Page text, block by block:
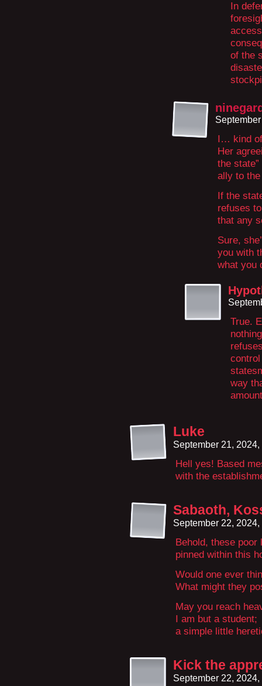
In
of the
I… kind
Her
the
ally to the
If the
refuses
that any
Sure,
you with
what you
True.
way
Luke
September 21,
Hell yes! Based
with the
Sabaoth,
September 22,
Behold, these poor
pinned within this
Would one ever
What might they
May you reach
I am but a student;
a simple little
Kick the
September 22,